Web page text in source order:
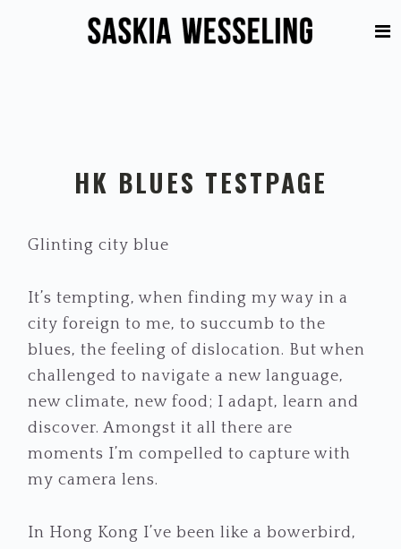
HK BLUES TESTPAGE
Glinting city blue
It’s tempting, when finding my way in a
city foreign to me, to succumb to the
blues, the feeling of dislocation. But when
challenged to navigate a new language,
new climate, new food; I adapt, learn and
discover. Amongst it all there are
moments I’m compelled to capture with
my camera lens.
In Hong Kong I’ve been like a bowerbird,